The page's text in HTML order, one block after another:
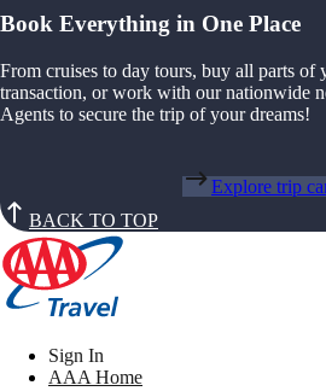
Book Everything in One Place
From cruises to day tours, buy all parts of
transaction, or work with our nationwide
Agents to secure the trip of your dreams!
Explore trip
BACK TO TOP
Sign In
AAA Home